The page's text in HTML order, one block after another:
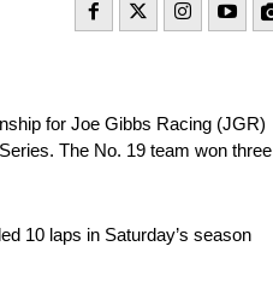
for Joe Gibbs Racing (JGR)
The No. 19 team won three
10 laps in Saturday’s season